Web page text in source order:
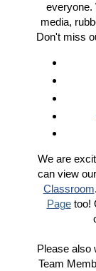
everyone.
media,
Don't miss
We are
can view
Classroom
Pagetoo!
Please also
Team